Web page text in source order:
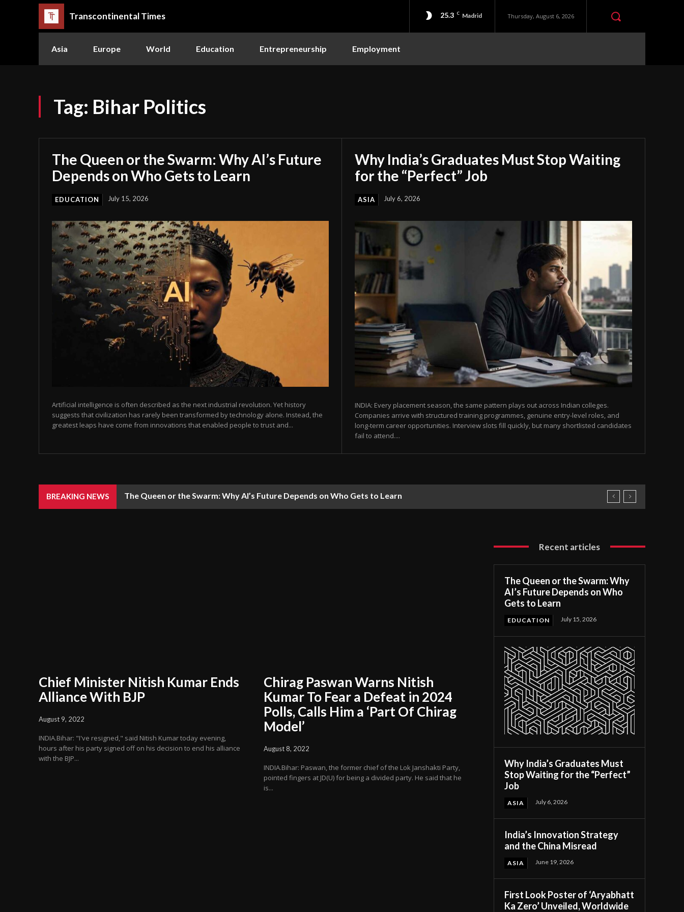
Transcontinental Times 25.3 C Madrid Thursday, August 6, 2026
Asia Europe World Education Entrepreneurship Employment
Tag: Bihar Politics
The Queen or the Swarm: Why AI’s Future
Depends on Who Gets to Learn
EDUCATION July 15, 2026
Artificial intelligence is often described as the next industrial revolution. Yet history
suggests that civilization has rarely been transformed by technology alone. Instead, the
greatest leaps have come from innovations that enabled people to trust and...
Why India’s Graduates Must Stop Waiting
for the “Perfect” Job
ASIA July 6, 2026
INDIA: Every placement season, the same pattern plays out across Indian colleges.
Companies arrive with structured training programmes, genuine entry-level roles, and
long-term career opportunities. Interview slots fill quickly, but many shortlisted candidates
fail to attend....
BREAKING NEWS The Queen or the Swarm: Why AI’s Future Depends on Who Gets to Learn
Chief Minister Nitish Kumar Ends
Alliance With BJP
August 9, 2022
INDIA.Bihar: "I've resigned," said Nitish Kumar today evening,
hours after his party signed off on his decision to end his alliance
with the BJP...
Chirag Paswan Warns Nitish
Kumar To Fear a Defeat in 2024
Polls, Calls Him a ‘Part Of Chirag
Model’
August 8, 2022
INDIA.Bihar: Paswan, the former chief of the Lok Janshakti Party,
pointed fingers at JD(U) for being a divided party. He said that he
is...
Recent articles
The Queen or the Swarm: Why
AI’s Future Depends on Who
Gets to Learn
EDUCATION July 15, 2026
Why India’s Graduates Must
Stop Waiting for the “Perfect”
Job
ASIA July 6, 2026
India’s Innovation Strategy
and the China Misread
ASIA June 19, 2026
First Look Poster of ‘Aryabhatt
Ka Zero’ Unveiled, Worldwide